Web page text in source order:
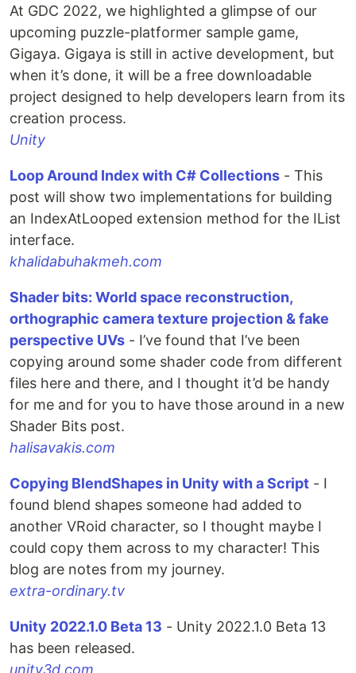
At GDC 2022, we highlighted a glimpse of our
upcoming puzzle-platformer sample game,
Gigaya. Gigaya is still in active development, but
when it’s done, it will be a free downloadable
project designed to help developers learn from its
creation process.
Unity
Loop Around Index with C# Collections - This
post will show two implementations for building
an IndexAtLooped extension method for the IList
interface.
khalidabuhakmeh.com
Shader bits: World space reconstruction,
orthographic camera texture projection & fake
perspective UVs - I’ve found that I’ve been
copying around some shader code from different
files here and there, and I thought it’d be handy
for me and for you to have those around in a new
Shader Bits post.
halisavakis.com
Copying BlendShapes in Unity with a Script - I
found blend shapes someone had added to
another VRoid character, so I thought maybe I
could copy them across to my character! This
blog are notes from my journey.
extra-ordinary.tv
Unity 2022.1.0 Beta 13 - Unity 2022.1.0 Beta 13
has been released.
unity3d.com